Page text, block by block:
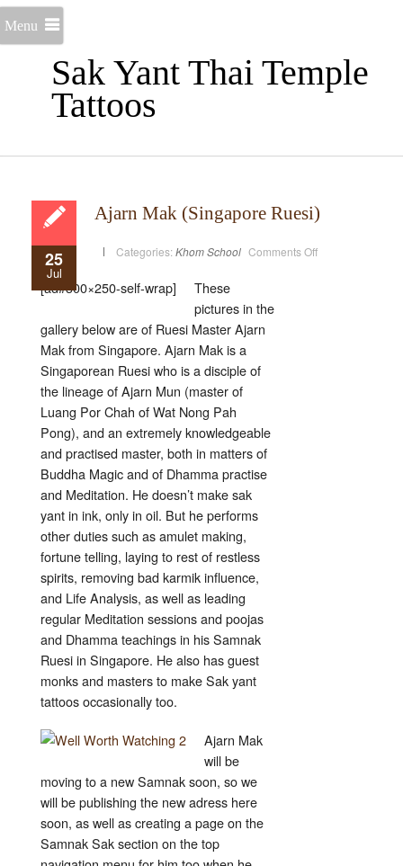
Sak Yant Thai Temple
Tattoos
Menu
25
Jul
Ajarn Mak (Singapore Ruesi)
Categories: Khom School Comments Offon
[ad#300×250-self-wrap]
These
pictures in the
gallery below are of Ruesi Master Ajarn
Mak from Singapore. Ajarn Mak is a
Singaporean Ruesi who is a disciple of
the lineage of Ajarn Mun (master of
Luang Por Chah of Wat Nong Pah
Pong), and an extremely knowledgeable
and practised master, both in matters of
Buddha Magic and of Dhamma practise
and Meditation. He doesn’t make sak
yant in ink, only in oil. But he performs
other duties such as amulet making,
fortune telling, laying to rest of restless
spirits, removing bad karmik influence,
and Life Analysis, as well as leading
regular Meditation sessions and poojas
and Dhamma teachings in his Samnak
Ruesi in Singapore. He also has guest
monks and masters to make Sak yant
tattoos occasionally too.
Ajarn Mak
will be
moving to a new Samnak soon, so we
will be publishing the new adress here
soon, as well as creating a page on the
Samnak Sak section on the top